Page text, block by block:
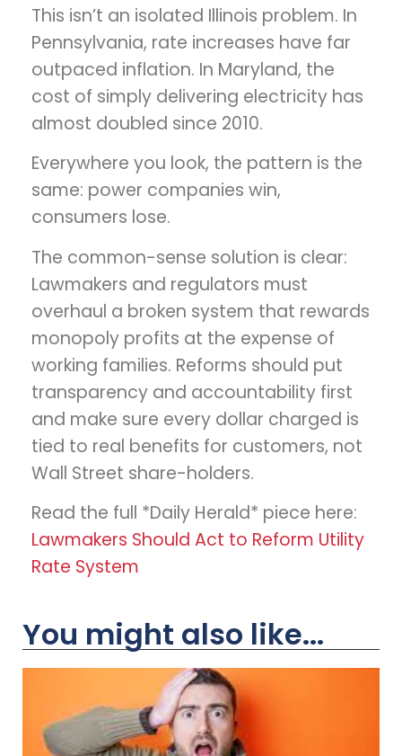
This isn’t an isolated Illinois problem. In
Pennsylvania, rate increases have far
outpaced inflation. In Maryland, the
cost of simply delivering electricity has
almost doubled since 2010.
Everywhere you look, the pattern is the
same: power companies win,
consumers lose.
The common-sense solution is clear:
Lawmakers and regulators must
overhaul a broken system that rewards
monopoly profits at the expense of
working families. Reforms should put
transparency and accountability first
and make sure every dollar charged is
tied to real benefits for customers, not
Wall Street share-holders.
Read the full *Daily Herald* piece here:
Lawmakers Should Act to Reform Utility
Rate System
You might also like...